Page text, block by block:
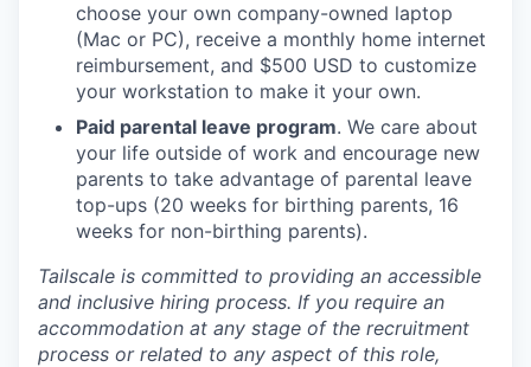
choose your own company-owned laptop
(Mac or PC), receive a monthly home internet
reimbursement, and $500 USD to customize
your workstation to make it your own.
Paid parental leave program. We care about
your life outside of work and encourage new
parents to take advantage of parental leave
top-ups (20 weeks for birthing parents, 16
weeks for non-birthing parents).
Tailscale is committed to providing an accessible
and inclusive hiring process. If you require an
accommodation at any stage of the recruitment
process or related to any aspect of this role,